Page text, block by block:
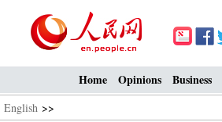
Home Opinions Business
English >>